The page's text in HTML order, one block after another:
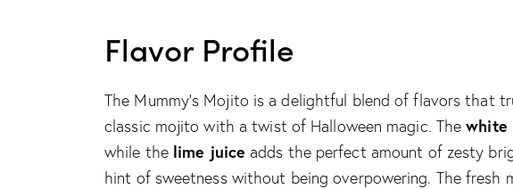
Flavor Profile
The Mummy’s Mojito is a delightful blend of flavors that
classic mojito with a twist of Halloween magic. Thewhite
while the lime juice adds the perfect amount of zesty
hint of sweetness without being overpowering. The fresh